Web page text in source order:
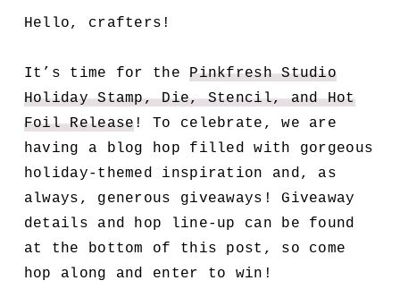
Hello, crafters!
It’s time for thePinkfresh Studio
Holiday Stamp, Die, Stencil, and Hot
Foil Release ! To celebrate, we are
having a blog hop filled with gorgeous
holiday-themed inspiration and, as
always, generous giveaways! Giveaway
details and hop line-up can be found
at the bottom of this post, so come
hop along and enter to win!